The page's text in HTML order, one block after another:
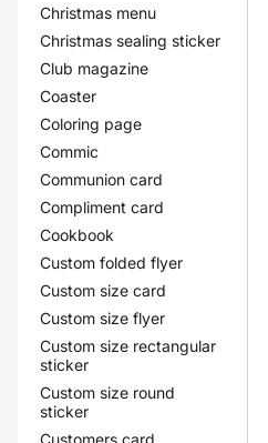
Christmas menu
Christmas sealing sticker
Club magazine
Coaster
Coloring page
Commic
Communion card
Compliment card
Cookbook
Custom folded flyer
Custom size card
Custom size flyer
Custom size rectangular
sticker
Custom size round
sticker
Customers card